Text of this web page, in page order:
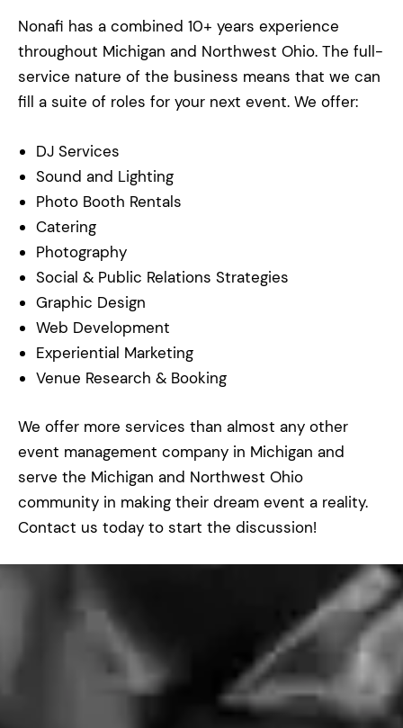
Nonafi has a combined 10+ years experience
throughout Michigan and Northwest Ohio. The full-
service nature of the business means that we can
fill a suite of roles for your next event. We offer:
DJ Services
Sound and Lighting
Photo Booth Rentals
Catering
Photography
Social & Public Relations Strategies
Graphic Design
Web Development
Experiential Marketing
Venue Research & Booking
We offer more services than almost any other
event management company in Michigan and
serve the Michigan and Northwest Ohio
community in making their dream event a reality.
Contact us today to start the discussion!